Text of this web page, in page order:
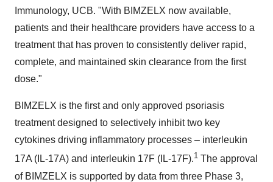
Immunology, UCB. "With BIMZELX now available,
patients and their healthcare providers have access to a
treatment that has proven to consistently deliver rapid,
complete, and maintained skin clearance from the first
dose."
BIMZELX is the first and only approved psoriasis
treatment designed to selectively inhibit two key
cytokines driving inflammatory processes – interleukin
17A (IL-17A) and interleukin 17F (IL-17F).1 The approval
of BIMZELX is supported by data from three Phase 3,